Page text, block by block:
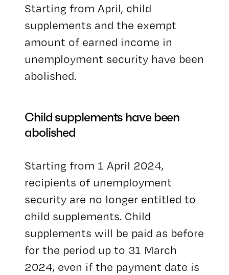
Starting from April, child
supplements and the exempt
amount of earned income in
unemployment security have been
abolished.
Child supplements have been
abolished
Starting from 1 April 2024,
recipients of unemployment
security are no longer entitled to
child supplements. Child
supplements will be paid as before
for the period up to 31 March
2024, even if the payment date is